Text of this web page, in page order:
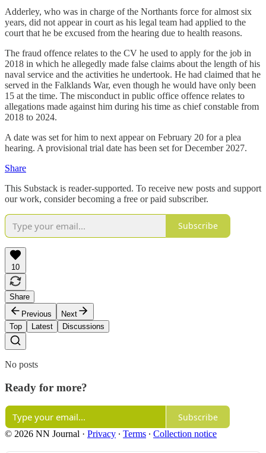
Adderley, who was in charge of the Northants force for almost six
years, did not appear in court as his legal team had applied to the
court that he be excused from the hearing due to health reasons.
The fraud offence relates to the CV he used to apply for the job in
2018 in which he allegedly made false claims about the length of his
naval service and the activities he undertook. He had claimed that he
served in the Falklands War, even though he would have only been
15 at the time. The misconduct in public office offence relates to
allegations made against him during his time as chief constable from
2018 to 2024.
A date was set for him to next appear on February 20 for a plea
hearing. A provisional trial date has been set for December 2027.
Share
This Substack is reader-supported. To receive new posts and support
our work, consider becoming a free or paid subscriber.
Subscribe
10
Share
Previous
Next
Top
Latest Discussions
No posts
Ready for more?
Subscribe
© 2026 NN Journal · Privacy ∙ Terms ∙ Collection notice